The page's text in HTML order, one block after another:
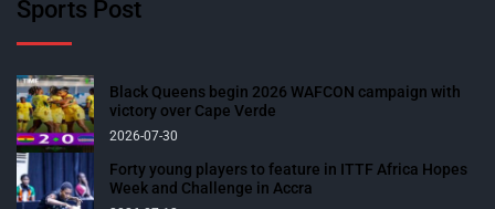
Sports Post
Black Queens begin 2026 WAFCON campaign with
victory over Cape Verde
2026-07-30
Forty young players to feature in ITTF Africa Hopes
Week and Challenge in Accra